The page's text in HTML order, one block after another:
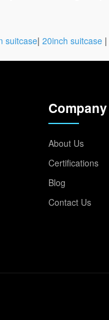
suitcase| 20inch suitcase |
Company
About Us
Certifications
Blog
Contact Us